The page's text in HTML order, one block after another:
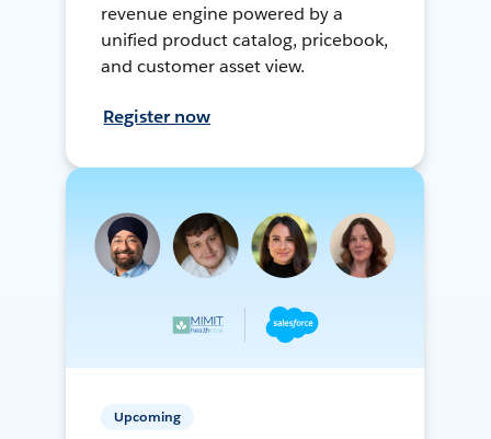
revenue engine powered by a
unified product catalog, pricebook,
and customer asset view.
Register now
Upcoming